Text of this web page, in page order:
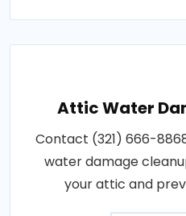
Attic Water
Contact (321) 666-
water damage
your attic and